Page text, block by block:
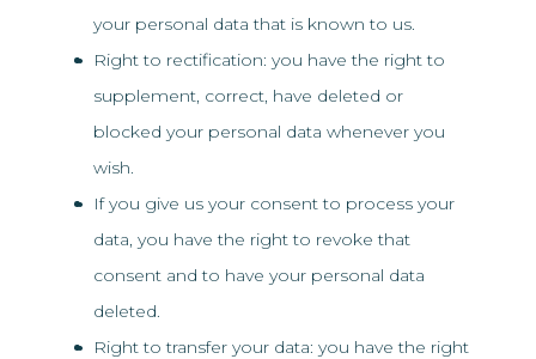
your personal data that is known to us.
Right to rectification: you have the right to
supplement, correct, have deleted or
blocked your personal data whenever you
wish.
If you give us your consent to process your
data, you have the right to revoke that
consent and to have your personal data
deleted.
Right to transfer your data: you have the right